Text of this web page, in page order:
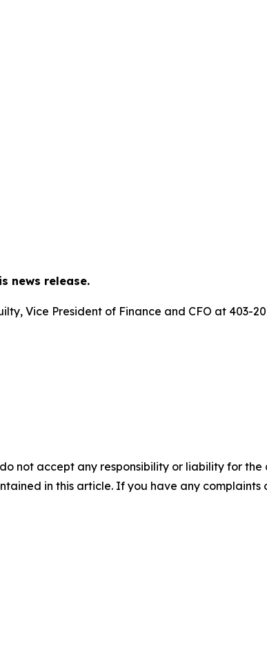
news release.
Vice President of Finance and CFO at 403-
not accept any responsibility or liability for
in this article. If you have any complaints